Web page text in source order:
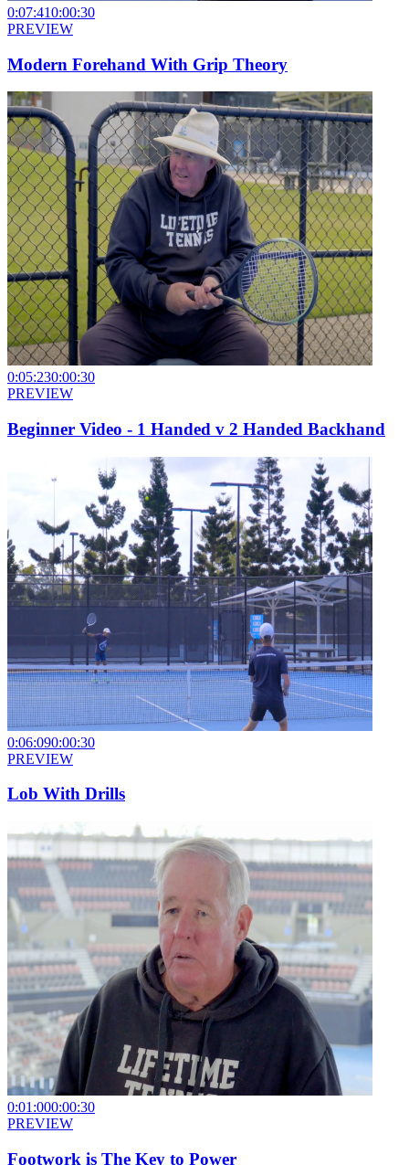
0:07:410:00:30
PREVIEW
Modern Forehand With Grip Theory
0:05:230:00:30
PREVIEW
Beginner Video - 1 Handed v 2 Handed Backhand
0:06:090:00:30
PREVIEW
Lob With Drills
0:01:000:00:30
PREVIEW
Footwork is The Key to Power